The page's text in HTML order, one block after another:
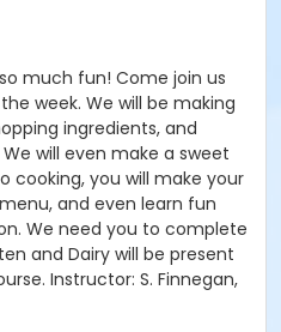
much fun! Come join us
week. We will be making
ingredients, and
will even make a sweet
cooking, you will make your
and even learn fun
We need you to complete
and Dairy will be present
Instructor: S. Finnegan,